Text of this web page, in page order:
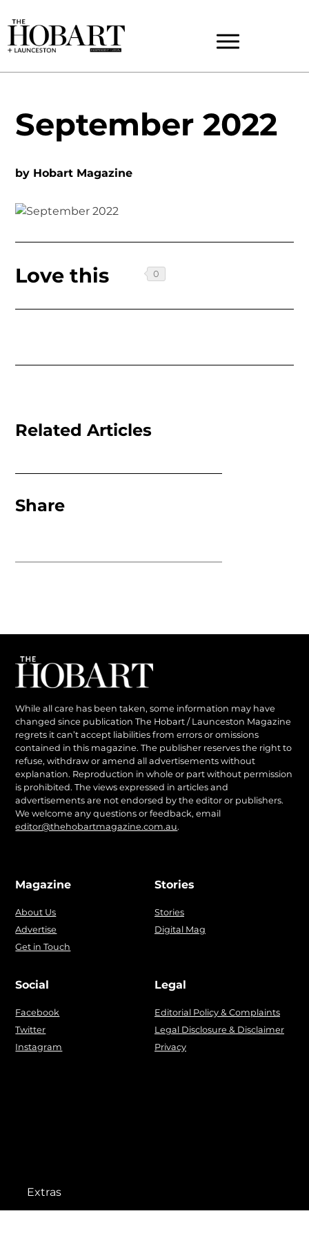
September 2022
by Hobart Magazine
Love this
Related Articles
Share
While all care has been taken, some information may have
changed since publication The Hobart / Launceston Magazine
regrets it can’t accept liabilities from errors or omissions
contained in this magazine. The publisher reserves the right to
refuse, withdraw or amend all advertisements without
explanation. Reproduction in whole or part without permission
is prohibited. The views expressed in articles and
advertisements are not endorsed by the editor or publishers.
We welcome any questions or feedback, email
editor@thehobartmagazine.com.au.
Magazine
About Us
Advertise
Get in Touch
Stories
Stories
Digital Mag
Social
Facebook
Twitter
Instagram
Legal
Editorial Policy & Complaints
Legal Disclosure & Disclaimer
Privacy
Extras